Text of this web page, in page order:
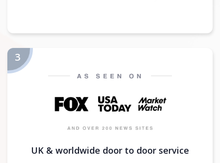
UK & worldwide door to door service